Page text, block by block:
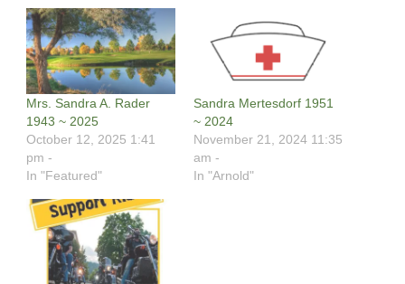
Mrs. Sandra A. Rader
1943 ~ 2025
October 12, 2025 1:41
pm -
In "Featured"
Sandra Mertesdorf 1951
~ 2024
November 21, 2024 11:35
am -
In "Arnold"